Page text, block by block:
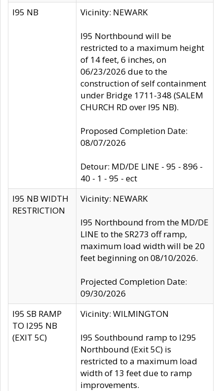
I95 NB Vicinity: NEWARK
I95 Northbound will be
restricted to a maximum height
of 14 feet, 6 inches, on
06/23/2026 due to the
construction of self containment
under Bridge 1711-348 (SALEM
CHURCH RD over I95 NB).
Proposed Completion Date:
08/07/2026
Detour: MD/DE LINE - 95 - 896 -
40 - 1 - 95 - ect
I95 NB WIDTH
RESTRICTION
Vicinity: NEWARK
I95 Northbound from the MD/DE
LINE to the SR273 off ramp,
maximum load width will be 20
feet beginning on 08/10/2026.
Projected Completion Date:
09/30/2026
I95 SB RAMP
TO I295 NB
(EXIT 5C)
Vicinity: WILMINGTON
I95 Southbound ramp to I295
Northbound (Exit 5C) is
restricted to a maximum load
width of 13 feet due to ramp
improvements.